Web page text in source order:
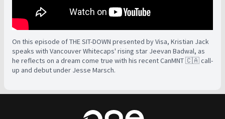
On this episode of THE SIT-DOWN presented by Visa, Kristian Jack
speaks with Vancouver Whitecaps' rising star Jeevan Badwal, as
he reflects on a dream come true with his recent CanMNT 🇨🇦 call-
up and debut under Jesse Marsch.